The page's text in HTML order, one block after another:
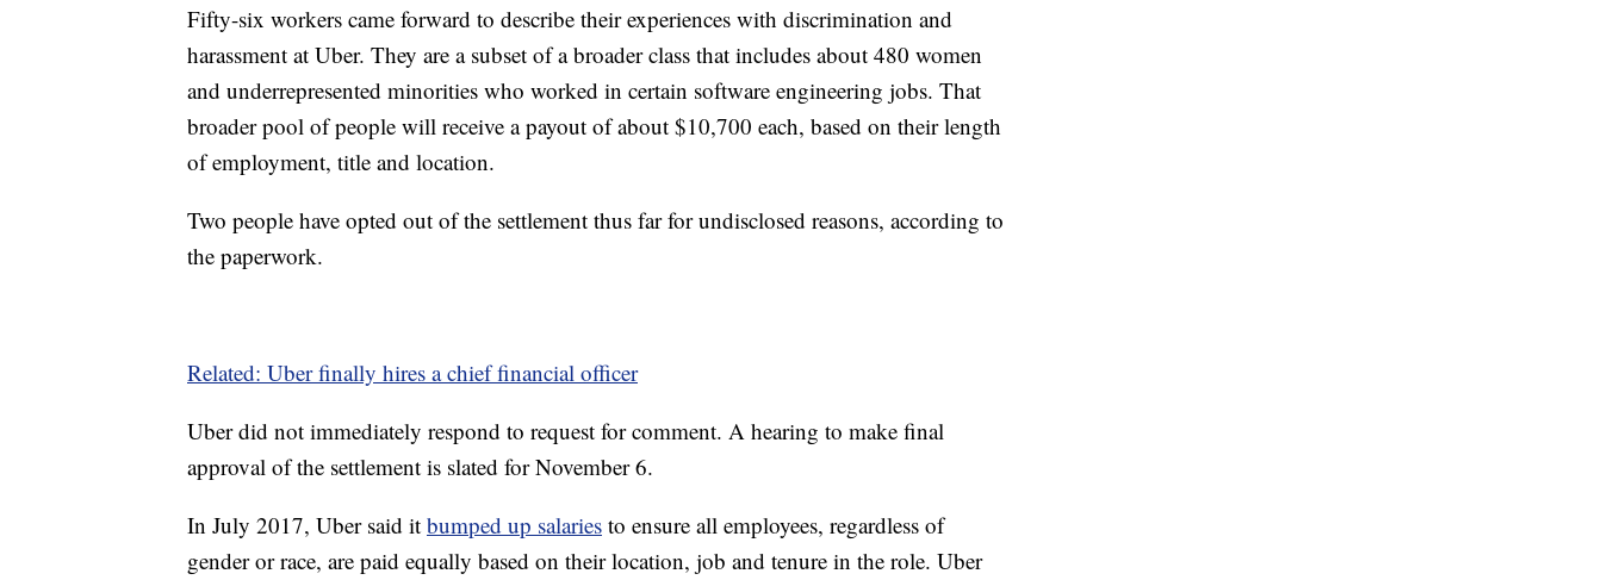
Fifty-six workers came forward to describe their experiences with discrimination and
harassment at Uber. They are a subset of a broader class that includes about 480 women
and underrepresented minorities who worked in certain software engineering jobs. That
broader pool of people will receive a payout of about $10,700 each, based on their length
of employment, title and location.
Two people have opted out of the settlement thus far for undisclosed reasons, according to
the paperwork.
Related: Uber finally hires a chief financial officer
Uber did not immediately respond to request for comment. A hearing to make final
approval of the settlement is slated for November 6.
In July 2017, Uber said it bumped up salaries to ensure all employees, regardless of
gender or race, are paid equally based on their location, job and tenure in the role. Uber